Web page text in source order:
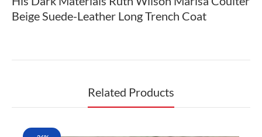
Beige Suede-Leather Long Trench Coat
Related Products